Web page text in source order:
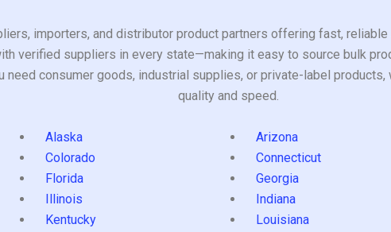
importers, and distributor product partners offering fast, reliable
verified suppliers in every state—making it easy to source bulk
need consumer goods, industrial supplies, or private-label
quality and speed.
Alaska Arizona
Colorado Connecticut
Florida Georgia
Illinois Indiana
Kentucky Louisiana